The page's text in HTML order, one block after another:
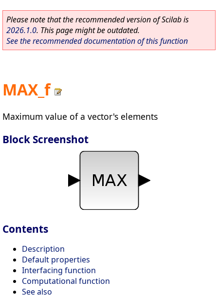
Please note that the recommended version of Scilab is
2026.1.0. This page might be outdated.
See the recommended documentation of this function
MAX_f
Maximum value of a vector's elements
Block Screenshot
Contents
Description
Default properties
Interfacing function
Computational function
See also